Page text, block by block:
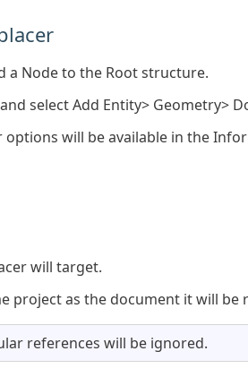
a Node to the Root structure.
select Add Entity> Geometry>
options will be available in the
will target.
project as the document it will be
references will be ignored.